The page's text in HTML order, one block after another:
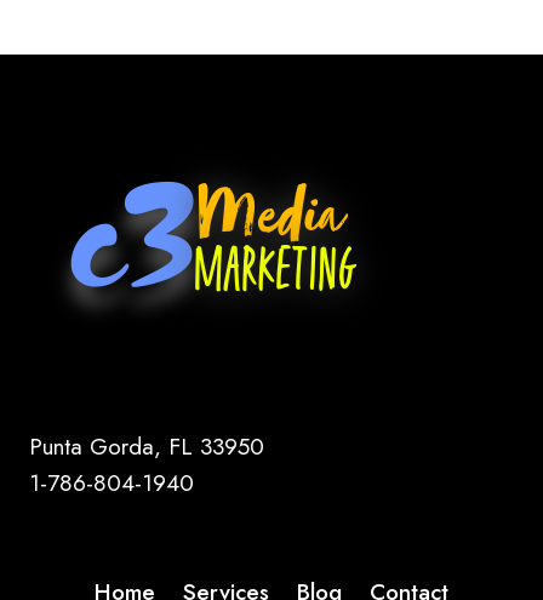
Punta Gorda, FL 33950
1-786-804-1940
Home Services Blog Contact